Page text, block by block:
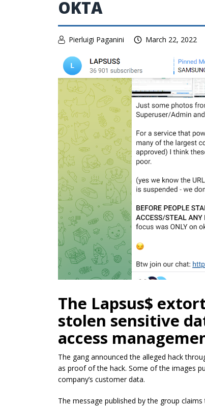
OKTA
Pierluigi Paganini March 22, 2022
The Lapsus$
stolen sensitive
access
The gang announced the alleged hack
as proof of the hack. Some of the images
company’s customer data.
The message published by the group